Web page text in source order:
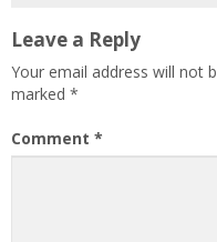
Leave a Reply
Your email address will not
marked *
Comment *